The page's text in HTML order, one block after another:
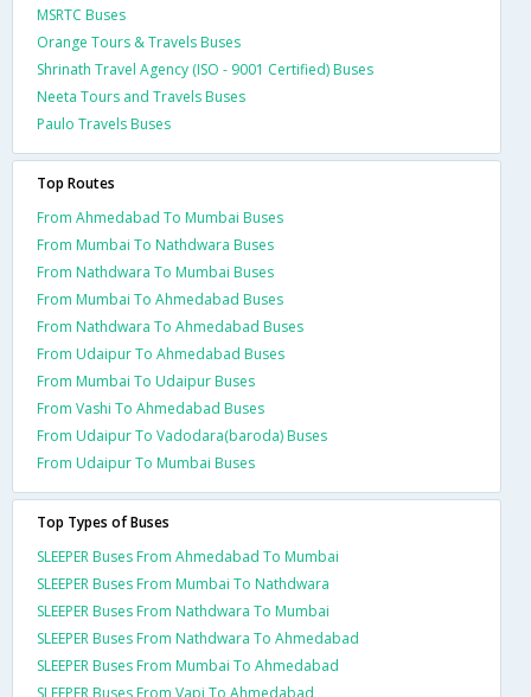
MSRTC Buses
Orange Tours & Travels Buses
Shrinath Travel Agency (ISO - 9001 Certified) Buses
Neeta Tours and Travels Buses
Paulo Travels Buses
Top Routes
From Ahmedabad To Mumbai Buses
From Mumbai To Nathdwara Buses
From Nathdwara To Mumbai Buses
From Mumbai To Ahmedabad Buses
From Nathdwara To Ahmedabad Buses
From Udaipur To Ahmedabad Buses
From Mumbai To Udaipur Buses
From Vashi To Ahmedabad Buses
From Udaipur To Vadodara(baroda) Buses
From Udaipur To Mumbai Buses
Top Types of Buses
SLEEPER Buses From Ahmedabad To Mumbai
SLEEPER Buses From Mumbai To Nathdwara
SLEEPER Buses From Nathdwara To Mumbai
SLEEPER Buses From Nathdwara To Ahmedabad
SLEEPER Buses From Mumbai To Ahmedabad
SLEEPER Buses From Vapi To Ahmedabad